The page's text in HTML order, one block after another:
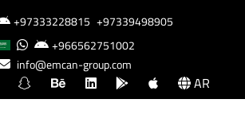
+97333228815 +97339498905
+966562751002
info@emcan-group.com
AR